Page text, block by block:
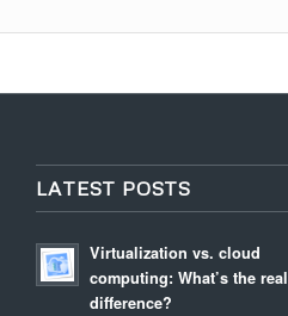
LATEST POSTS
Virtualization vs. cloud
computing: What’s the real
difference?